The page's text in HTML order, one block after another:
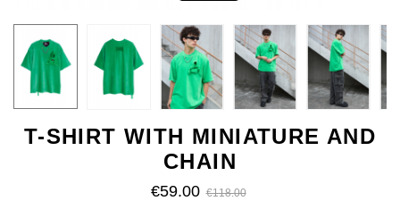
T-SHIRT WITH MINIATURE AND
CHAIN
€59.00 €118.00